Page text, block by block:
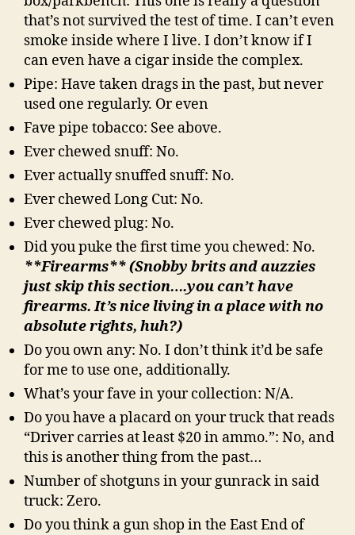
that’s not survived the test of time. I can’t even
smoke inside where I live. I don’t know if I
can even have a cigar inside the complex.
Pipe: Have taken drags in the past, but never
used one regularly. Or even
Fave pipe tobacco: See above.
Ever chewed snuff: No.
Ever actually snuffed snuff: No.
Ever chewed Long Cut: No.
Ever chewed plug: No.
Did you puke the first time you chewed: No.
**Firearms** (Snobby brits and auzzies
just skip this section….you can’t have
firearms. It’s nice living in a place with no
absolute rights, huh?)
Do you own any: No. I don’t think it’d be safe
for me to use one, additionally.
What’s your fave in your collection: N/A.
Do you have a placard on your truck that reads
“Driver carries at least $20 in ammo.”: No, and
this is another thing from the past…
Number of shotguns in your gunrack in said
truck: Zero.
Do you think a gun shop in the East End of